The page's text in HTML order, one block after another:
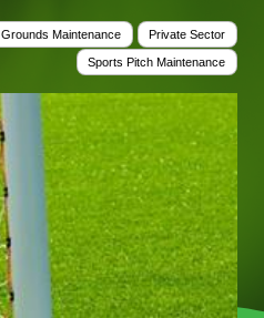
Grounds Maintenance Private Sector
Sports Pitch Maintenance